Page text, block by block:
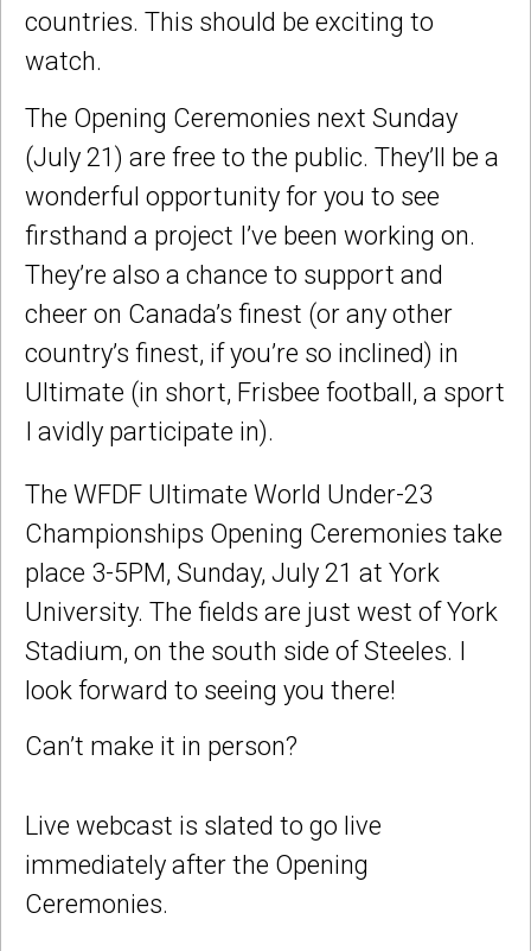
countries. This should be exciting to
watch.
The Opening Ceremonies next Sunday
(July 21) are free to the public. They’ll be a
wonderful opportunity for you to see
firsthand a project I’ve been working on.
They’re also a chance to support and
cheer on Canada’s finest (or any other
country’s finest, if you’re so inclined) in
Ultimate (in short, Frisbee football, a sport
I avidly participate in).
The WFDF Ultimate World Under-23
Championships Opening Ceremonies take
place 3-5PM, Sunday, July 21 at York
University. The fields are just west of York
Stadium, on the south side of Steeles. I
look forward to seeing you there!
Can’t make it in person?
Live webcast is slated to go live
immediately after the Opening
Ceremonies.